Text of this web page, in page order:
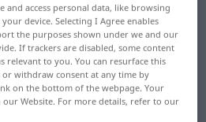
Defibrillator
translation for
translation
and access personal data, like browsing
device. Selecting I Agree enables
the purposes shown under we and our
If trackers are disabled, some content
relevant to you. You can resurface this
withdraw consent at any time by
on the bottom of the webpage. Your
Website. For more details, refer to our